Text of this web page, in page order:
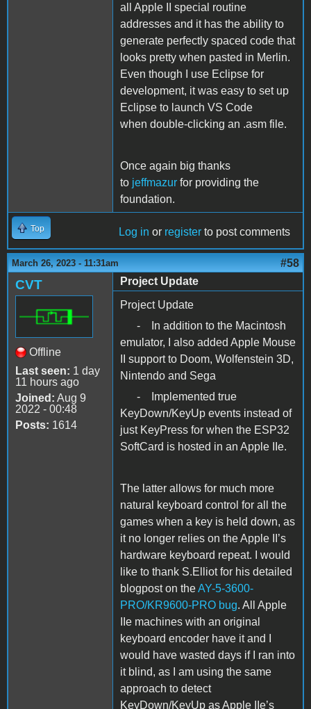
all Apple II special routine
addresses and it has the ability to
generate perfectly spaced code that
looks pretty when pasted in Merlin.
Even though I use Eclipse for
development, it was easy to set up
Eclipse to launch VS Code
when double-clicking an .asm file.
Once again big thanks
to jeffmazur for providing the
foundation.
Top Log in or register to post comments
March 26, 2023 - 11:31am #58
CVT
Offline
Last seen: 1 day
11 hours ago
Joined: Aug 9
2022 - 00:48
Posts: 1614
Project Update
Project Update
- In addition to the Macintosh
emulator, I also added Apple Mouse
II support to Doom, Wolfenstein 3D,
Nintendo and Sega
- Implemented true
KeyDown/KeyUp events instead of
just KeyPress for when the ESP32
SoftCard is hosted in an Apple IIe.
The latter allows for much more
natural keyboard control for all the
games when a key is held down, as
it no longer relies on the Apple II’s
hardware keyboard repeat. I would
like to thank S.Elliot for his detailed
blogpost on theAY-5-3600-
PRO/KR9600-PRO bug. All Apple
IIe machines with an original
keyboard encoder have it and I
would have wasted days if I ran into
it blind, as I am using the same
approach to detect
KeyDown/KeyUp as Apple IIe’s